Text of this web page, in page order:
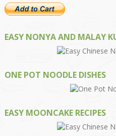
EASY NONYA AND MALAY
ONE POT NOODLE DISHES
EASY MOONCAKE RECIPES